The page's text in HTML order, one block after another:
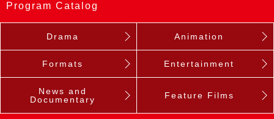
Program Catalog
Drama Animation
Formats Entertainment
News and
Documentary
Feature Films